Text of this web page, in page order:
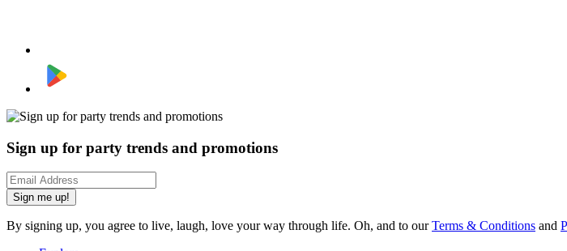
Sign up for party trends and promotions
Sign me up!
By signing up, you agree to live, laugh, love your way through life. Oh, and to ourTerms & Conditions and